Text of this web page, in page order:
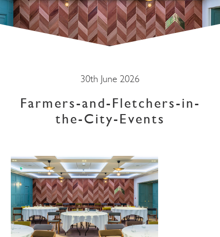
30th June 2026
Farmers-and-Fletchers-in-
the-City-Events